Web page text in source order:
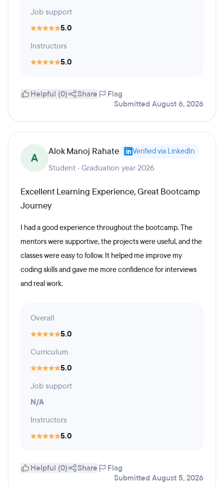
Job support
5.0
Instructors
5.0
Helpful (0) Share
Flag
Submitted August 6, 2026
A Alok Manoj Rahate Verified via LinkedIn
Student · Graduation year 2026
Excellent Learning Experience, Great Bootcamp
Journey
I had a good experience throughout the bootcamp. The
mentors were supportive, the projects were useful, and the
classes were easy to follow. It helped me improve my
coding skills and gave me more confidence for interviews
and real work.
Overall
5.0
Curriculum
5.0
Job support
N/A
Instructors
5.0
Helpful (0) Share
Flag
Submitted August 5, 2026